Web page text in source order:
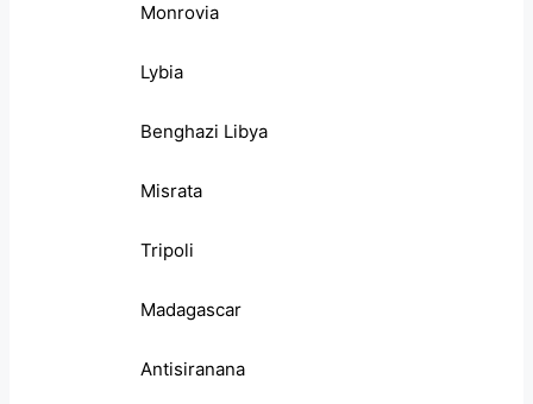
Monrovia
Lybia
Benghazi Libya
Misrata
Tripoli
Madagascar
Antisiranana